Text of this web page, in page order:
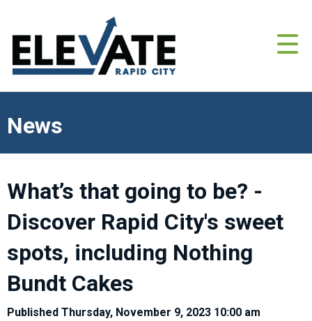
News
What’s that going to be? -
Discover Rapid City's sweet
spots, including Nothing
Bundt Cakes
Published Thursday, November 9, 2023 10:00 am